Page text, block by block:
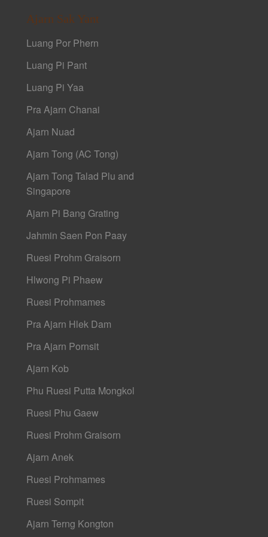
Ajarn Sak Yant
Luang Por Phern
Luang Pi Pant
Luang Pi Yaa
Pra Ajarn Chanai
Ajarn Nuad
Ajarn Tong (AC Tong)
Ajarn Tong Talad Plu and
Singapore
Ajarn Pi Bang Grating
Jahmin Saen Pon Paay
Ruesi Prohm Graisorn
Hlwong Pi Phaew
Ruesi Prohmames
Pra Ajarn Hlek Dam
Pra Ajarn Pornsit
Ajarn Kob
Phu Ruesi Putta Mongkol
Ruesi Phu Gaew
Ruesi Prohm Graisorn
Ajarn Anek
Ruesi Prohmames
Ruesi Sompit
Ajarn Terng Kongton